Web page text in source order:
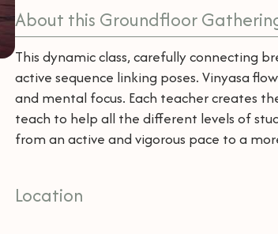
About this Groundfloor
This dynamic class, carefully connecting
active sequence linking poses. Vinyasa
and mental focus. Each teacher creates
teach to help all the different levels of
from an active and vigorous pace to a
Location